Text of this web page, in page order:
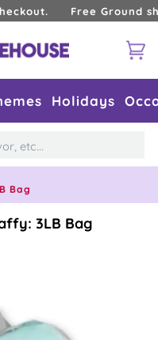
Free Ground
Holidays
Bag
3LB Bag